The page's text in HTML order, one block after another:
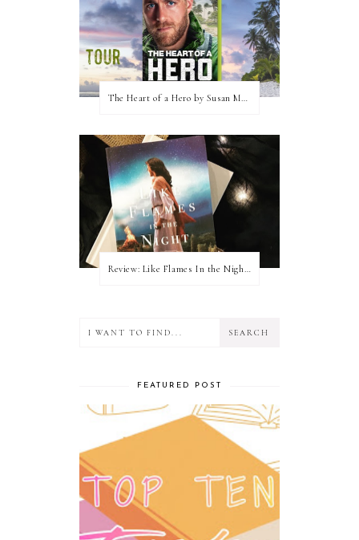
The Heart of a Hero by Susan May Warren (Blog Tour & Giveaway)
Review: Like Flames In the Night by Connilyn Cossette
FEATURED POST